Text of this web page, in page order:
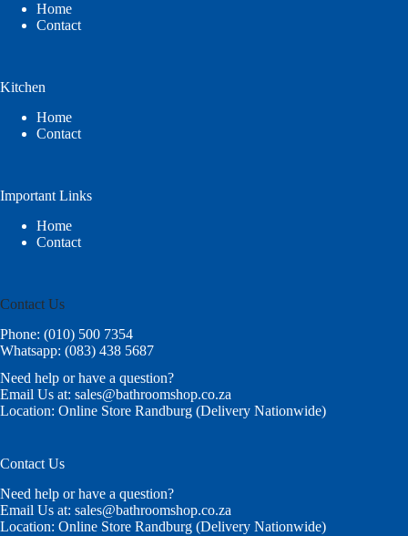
Home
Contact
Kitchen
Home
Contact
Important Links
Home
Contact
Contact Us
Phone: (010) 500 7354
Whatsapp: (083) 438 5687
Need help or have a question?
Email Us at: sales@bathroomshop.co.za
Location: Online Store Randburg (Delivery Nationwide)
Contact Us
Need help or have a question?
Email Us at: sales@bathroomshop.co.za
Location: Online Store Randburg (Delivery Nationwide)